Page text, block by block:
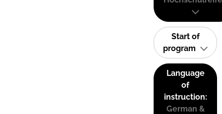
Start of
program
Language
of
instruction:
German &